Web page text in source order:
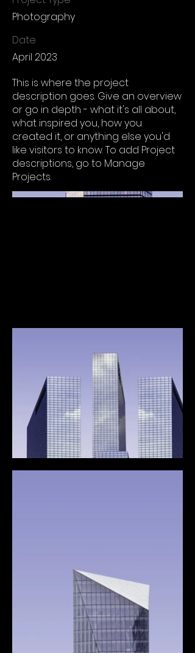
Photography
Date
April 2023
This is where the project
description goes. Give an overview
or go in depth - what it's all about,
what inspired you, how you
created it, or anything else you'd
like visitors to know. To add Project
descriptions, go to Manage
Projects.